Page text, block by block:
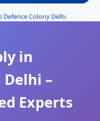
Defence Colony Delhi
in
Delhi –
Experts